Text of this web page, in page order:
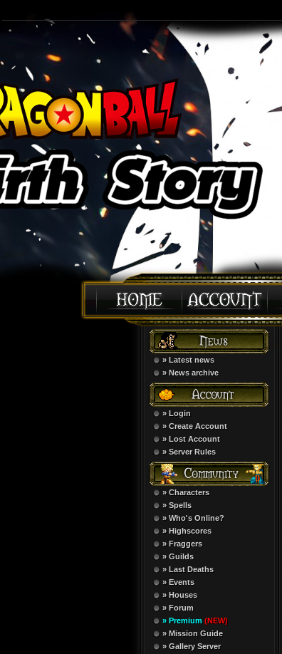
» Latest news
» News archive
» Login
» Create Account
» Lost Account
» Server Rules
» Characters
» Spells
» Who's Online?
» Highscores
» Fraggers
» Guilds
» Last Deaths
» Events
» Houses
» Forum
» Premium (NEW)
» Mission Guide
» Gallery Server